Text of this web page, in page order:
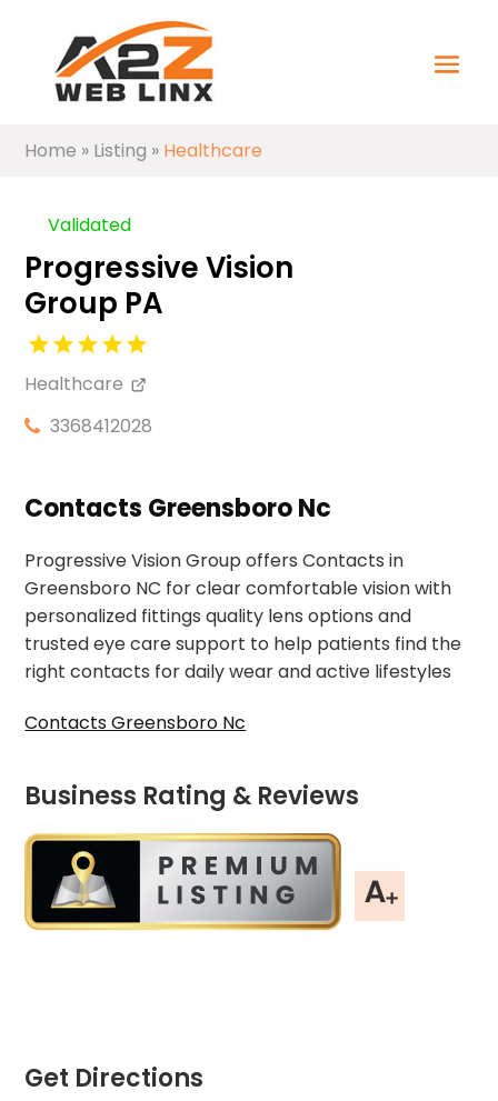
Home » Listing » Healthcare
Validated
Progressive Vision
Group PA
Healthcare
3368412028
Contacts Greensboro Nc
Progressive Vision Group offers Contacts in
Greensboro NC for clear comfortable vision with
personalized fittings quality lens options and
trusted eye care support to help patients find the
right contacts for daily wear and active lifestyles
Contacts Greensboro Nc
Business Rating & Reviews
Get Directions